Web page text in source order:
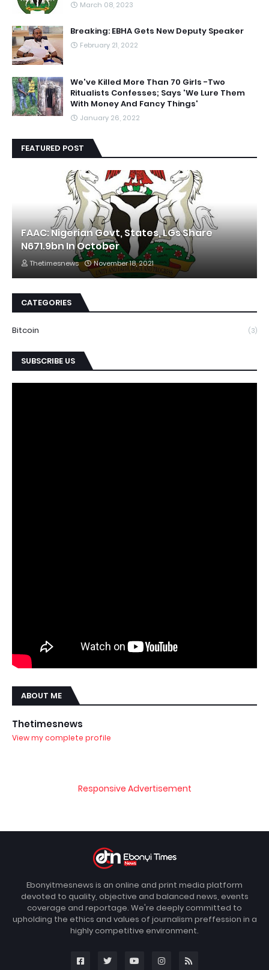
March 08, 2023
Breaking: EBHA Gets New Deputy Speaker
February 21, 2022
We've Killed More Than 70 Girls -Two
Ritualists Confesses; Says 'We Lure Them
With Money And Fancy Things'
January 26, 2022
FEATURED POST
FAAC: Nigerian Govt, States, LGs Share
N671.9bn In October
Thetimesnews November 18, 2021
CATEGORIES
Bitcoin (3)
SUBSCRIBE US
ABOUT ME
Thetimesnews
View my complete profile
Responsive Advertisement
Ebonyitmesnews is an online and print media platform
devoted to quality, objective and balanced news, events
coverage and reportage. We're deeply committed to
upholding the ethics and values of journalism preffession in a
highly competitive environment.